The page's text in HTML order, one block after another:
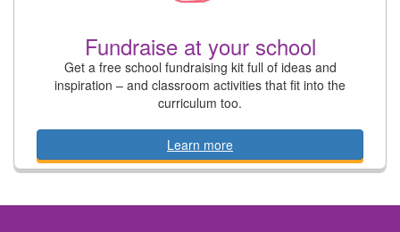
Fundraise at your school
Get a free school fundraising kit full of ideas and
inspiration – and classroom activities that fit into the
curriculum too.
Learn more